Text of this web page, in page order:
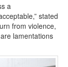
a
stated
from violence,
lamentations